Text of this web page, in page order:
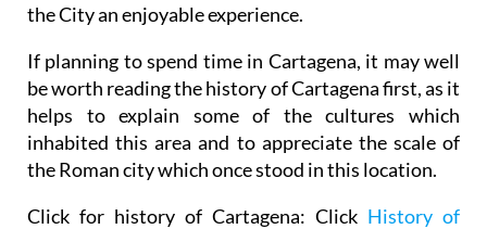
the City an enjoyable experience.
If planning to spend time in Cartagena, it may well
be worth reading the history of Cartagena first, as it
helps to explain some of the cultures which
inhabited this area and to appreciate the scale of
the Roman city which once stood in this location.
Click for history of Cartagena: Click History of